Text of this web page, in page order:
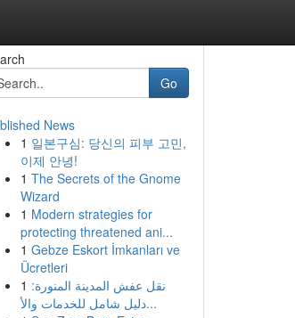
Go
News
1 일본구심: 당신의 피부 고민,
이제 안녕!
1 The Secrets of the Gnome
Wizard
1 Modern strategies for
protecting threatened ani...
1 Gebze Eskort İmkanları ve
Ücretleri
1 نقل عفش المدينة المنورة:
دليل شامل للخدمات والأ...